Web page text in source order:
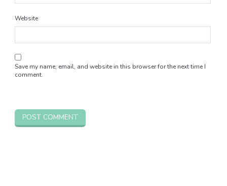
Website
Save my name, email, and website in this browser for the next time I
comment.